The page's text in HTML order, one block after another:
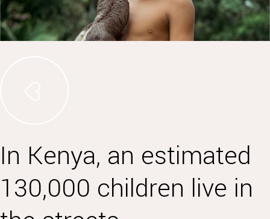
In Kenya, an estimated
130,000 children live in